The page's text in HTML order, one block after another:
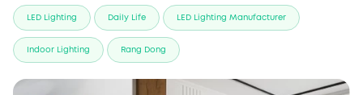
LED Lighting Daily Life LED Lighting Manufacturer
Indoor Lighting Rang Dong